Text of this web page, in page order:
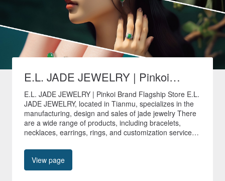
E.L. JADE JEWELRY | Pinkoi
Brand Flagship Store
E.L. JADE JEWELRY | Pinkoi Brand Flagship Store E.L.
JADE JEWELRY, located in Tianmu, specializes in the
manufacturing, design and sales of jade jewelry There
are a wide range of products, including bracelets,
necklaces, earrings, rings, and customization services
customized products in our store are shipped quickly
within 24 hours🚚 🎁Free shipping worldwide🎁 📍No.
40, Tianyu Street, Shilin District, Taipei City
View page